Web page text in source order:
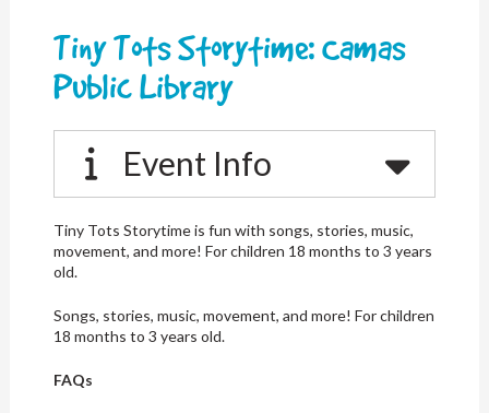
Tiny Tots Storytime: Camas
Public Library
Event Info
Tiny Tots Storytime is fun with songs, stories, music,
movement, and more! For children 18 months to 3 years
old.
Songs, stories, music, movement, and more! For children
18 months to 3 years old.
FAQs